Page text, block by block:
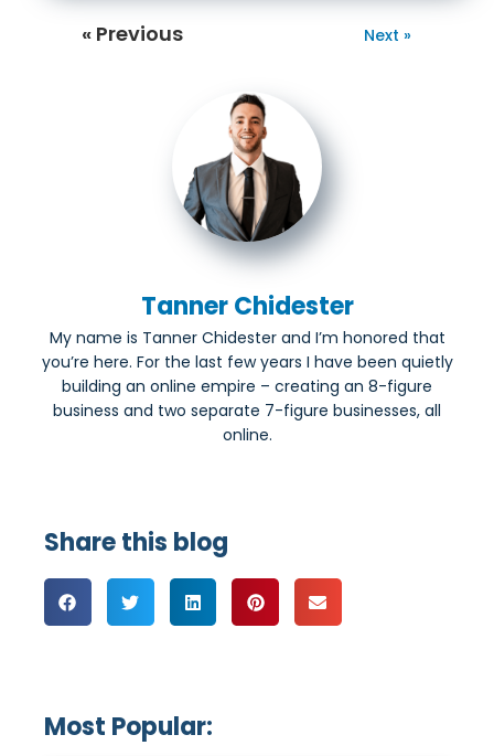
« Previous Next »
Tanner Chidester
My name is Tanner Chidester and I’m honored that
you’re here. For the last few years I have been quietly
building an online empire – creating an 8-figure
business and two separate 7-figure businesses, all
online.
Share this blog
Most Popular: